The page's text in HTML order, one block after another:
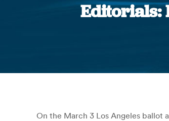
Editorials:
On the March 3 Los Angeles ballot